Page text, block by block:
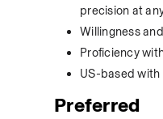
precision at
Willingness
Proficiency
US-based
Preferred